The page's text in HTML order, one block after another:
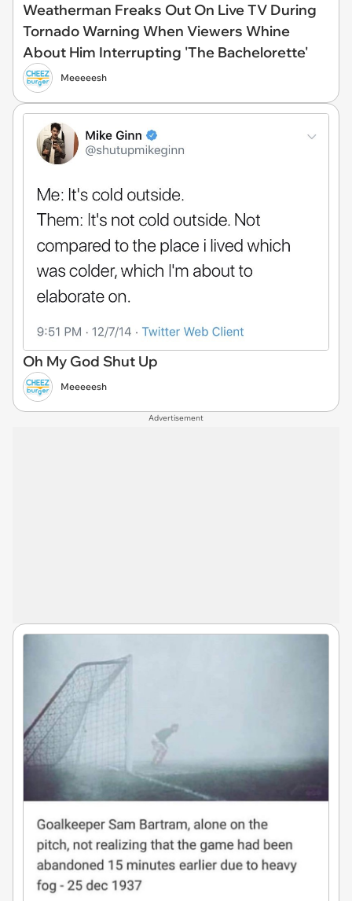
Weatherman Freaks Out On Live TV During
Tornado Warning When Viewers Whine
About Him Interrupting 'The Bachelorette'
Meeeeesh
Oh My God Shut Up
Meeeeesh
Advertisement